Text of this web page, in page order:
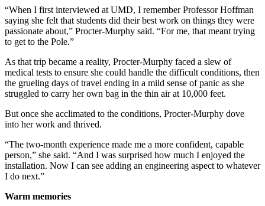
“When I first interviewed at UMD, I remember Professor Hoffman
saying she felt that students did their best work on things they were
passionate about,” Procter-Murphy said. “For me, that meant trying
to get to the Pole.”
As that trip became a reality, Procter-Murphy faced a slew of
medical tests to ensure she could handle the difficult conditions, then
the grueling days of travel ending in a mild sense of panic as she
struggled to carry her own bag in the thin air at 10,000 feet.
But once she acclimated to the conditions, Procter-Murphy dove
into her work and thrived.
“The two-month experience made me a more confident, capable
person,” she said. “And I was surprised how much I enjoyed the
installation. Now I can see adding an engineering aspect to whatever
I do next.”
Warm memories